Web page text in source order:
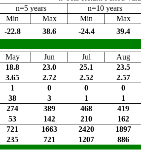
n=5 years n=10 years
Min Max Min Max
-22.8 38.6 -24.4 39.4
May Jun Jul Aug
18.8 23.0 25.1 23.5
3.65 2.72 2.52 2.57
1 0 0 0
38 3 1 1
274 389 468 419
53 142 210 162
721 1663 2420 1897
235 721 1207 886